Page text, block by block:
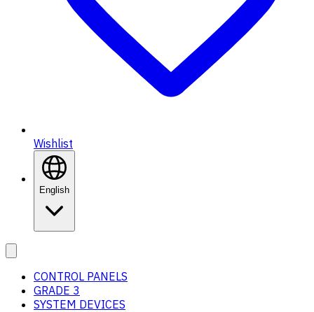
Wishlist
English
CONTROL PANELS
GRADE 3
SYSTEM DEVICES